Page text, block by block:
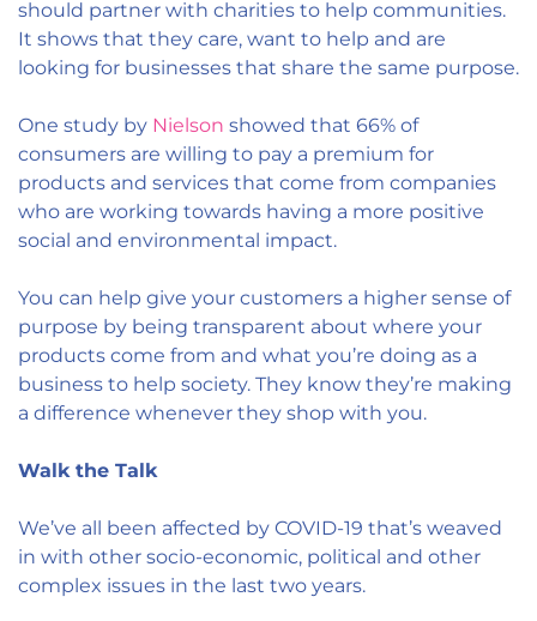
should partner with charities to help communities.
It shows that they care, want to help and are
looking for businesses that share the same purpose.
One study by Nielson showed that 66% of
consumers are willing to pay a premium for
products and services that come from companies
who are working towards having a more positive
social and environmental impact.
You can help give your customers a higher sense of
purpose by being transparent about where your
products come from and what you’re doing as a
business to help society. They know they’re making
a difference whenever they shop with you.
Walk the Talk
We’ve all been affected by COVID-19 that’s weaved
in with other socio-economic, political and other
complex issues in the last two years.